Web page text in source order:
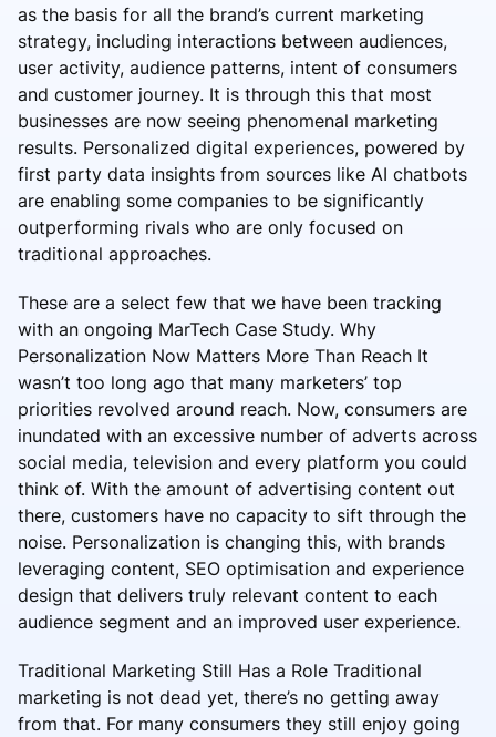
as the basis for all the brand’s current marketing
strategy, including interactions between audiences,
user activity, audience patterns, intent of consumers
and customer journey. It is through this that most
businesses are now seeing phenomenal marketing
results. Personalized digital experiences, powered by
first party data insights from sources like AI chatbots
are enabling some companies to be significantly
outperforming rivals who are only focused on
traditional approaches.
These are a select few that we have been tracking
with an ongoing MarTech Case Study. Why
Personalization Now Matters More Than Reach It
wasn’t too long ago that many marketers’ top
priorities revolved around reach. Now, consumers are
inundated with an excessive number of adverts across
social media, television and every platform you could
think of. With the amount of advertising content out
there, customers have no capacity to sift through the
noise. Personalization is changing this, with brands
leveraging content, SEO optimisation and experience
design that delivers truly relevant content to each
audience segment and an improved user experience.
Traditional Marketing Still Has a Role Traditional
marketing is not dead yet, there’s no getting away
from that. For many consumers they still enjoy going